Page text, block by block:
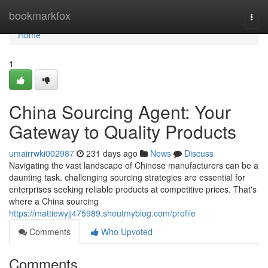
bookmarkfox
Home
Home
1
China Sourcing Agent: Your
Gateway to Quality Products
umairrwki002987 231 days ago News
Discuss
Navigating the vast landscape of Chinese manufacturers can be a
daunting task. challenging sourcing strategies are essential for
enterprises seeking reliable products at competitive prices. That's
where a China sourcing
https://mattiewyjj475989.shoutmyblog.com/profile
Comments
Who Upvoted
Comments